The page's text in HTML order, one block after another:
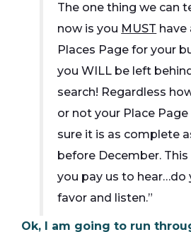
The one thing we can
now is you MUST have
Places Page for your
you WILL be left
search! Regardless
or not your Place Page
sure it is as complete
before December.
you pay us to hear…do
favor and listen.”
Ok, I am going to run